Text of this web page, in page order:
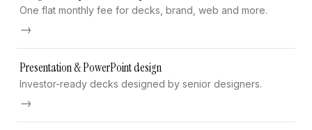
One flat monthly fee for decks, brand, web and more.
→
Presentation & PowerPoint design
Investor-ready decks designed by senior designers.
→